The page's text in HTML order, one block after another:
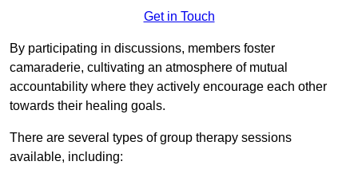
Get in Touch
By participating in discussions, members foster
camaraderie, cultivating an atmosphere of mutual
accountability where they actively encourage each other
towards their healing goals.
There are several types of group therapy sessions
available, including: